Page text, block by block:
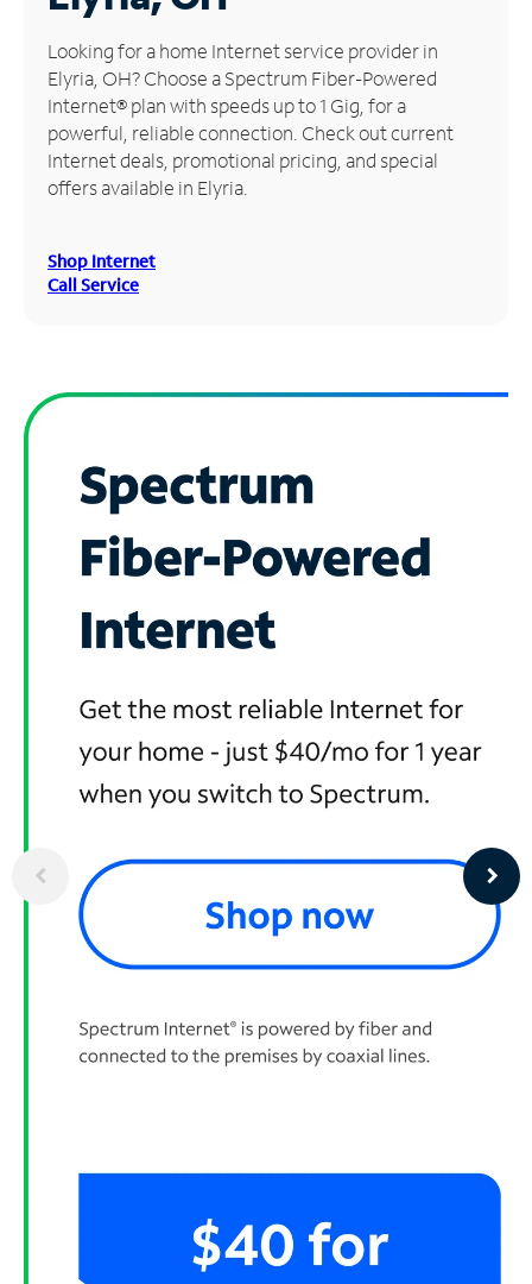
Manage
Account
Find
Store
Looking for a home Internet service provider in
Elyria, OH? Choose a Spectrum Fiber-Powered
Internet® plan with speeds up to 1 Gig, for a
powerful, reliable connection. Check out current
Internet deals, promotional pricing, and special
offers available in Elyria.
Shop Internet
Call Service